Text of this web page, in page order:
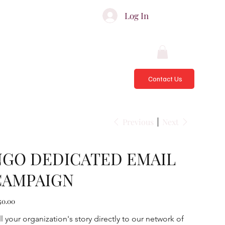
Log In
Contact Us
Previous Next
DEDICATED EMAIL
your organization's story directly to our network of